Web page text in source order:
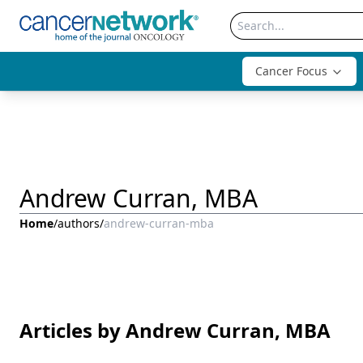
Cancer Focus
Andrew Curran, MBA
Home/authors/andrew-curran-mba
Articles by Andrew Curran, MBA